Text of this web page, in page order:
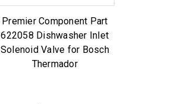
Premier Component Part
622058 Dishwasher Inlet
Solenoid Valve for Bosch
Thermador